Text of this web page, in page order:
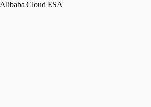
Alibaba Cloud ESA